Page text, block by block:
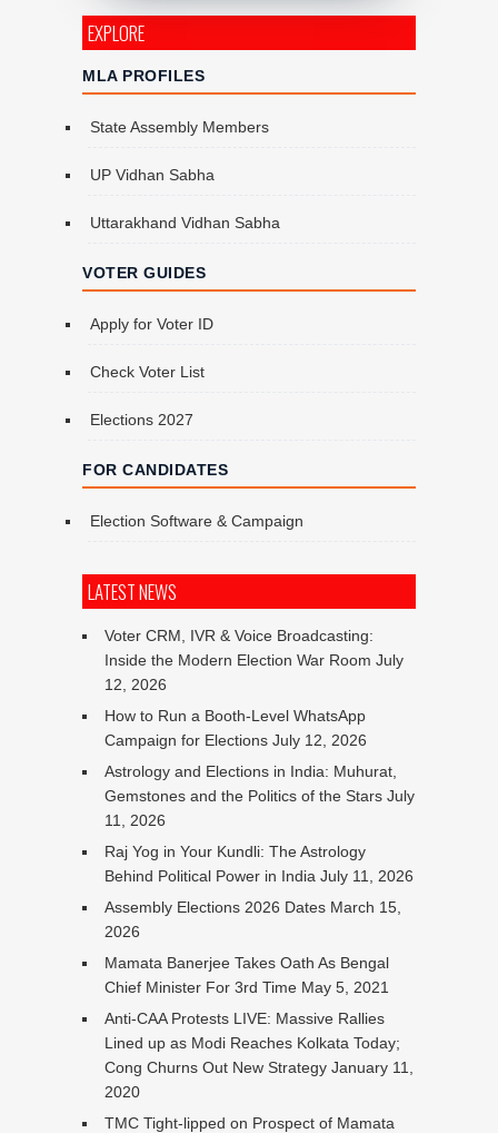
EXPLORE
MLA PROFILES
State Assembly Members
UP Vidhan Sabha
Uttarakhand Vidhan Sabha
VOTER GUIDES
Apply for Voter ID
Check Voter List
Elections 2027
FOR CANDIDATES
Election Software & Campaign
LATEST NEWS
Voter CRM, IVR & Voice Broadcasting:
Inside the Modern Election War Room July
12, 2026
How to Run a Booth-Level WhatsApp
Campaign for Elections July 12, 2026
Astrology and Elections in India: Muhurat,
Gemstones and the Politics of the Stars July
11, 2026
Raj Yog in Your Kundli: The Astrology
Behind Political Power in India July 11, 2026
Assembly Elections 2026 Dates March 15,
2026
Mamata Banerjee Takes Oath As Bengal
Chief Minister For 3rd Time May 5, 2021
Anti-CAA Protests LIVE: Massive Rallies
Lined up as Modi Reaches Kolkata Today;
Cong Churns Out New Strategy January 11,
2020
TMC Tight-lipped on Prospect of Mamata